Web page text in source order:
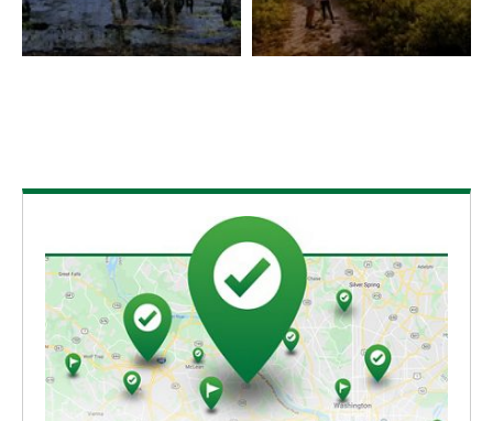
uplands; the blackwater comes from the leaching of
tannins from falling vegetation. Only two or three